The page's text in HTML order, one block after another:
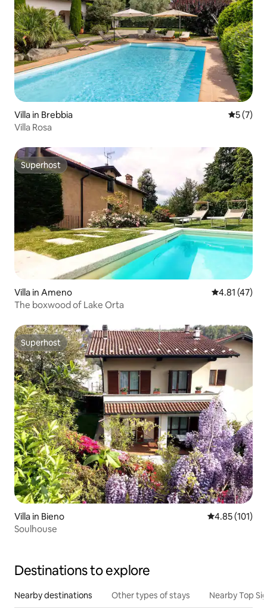
Villa in Brebbia 5 out of
5 (7)
Villa Rosa
Superhost
Superhost
Villa in Ameno 4.81 out of 5
4.81 (47)
The boxwood of Lake Orta
Superhost
Superhost
Villa in Bieno 4.85 out of 5
4.85 (101)
Soulhouse
Destinations to explore
Nearby destinations Other types of stays Nearby Top